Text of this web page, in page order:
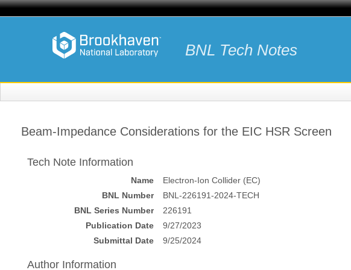
BNL Tech Notes
Beam-Impedance Considerations for the EIC HSR Screen
Tech Note Information
Name
Electron-Ion Collider (EC)
BNL Number
BNL-226191-2024-TECH
BNL Series Number
226191
Publication Date
9/27/2023
Submittal Date
9/25/2024
Author Information